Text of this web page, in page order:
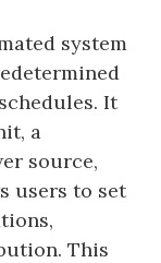
system
It
a
source,
users to set
This